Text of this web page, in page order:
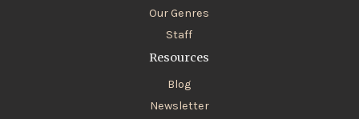
Our Genres
Staff
Resources
Blog
Newsletter